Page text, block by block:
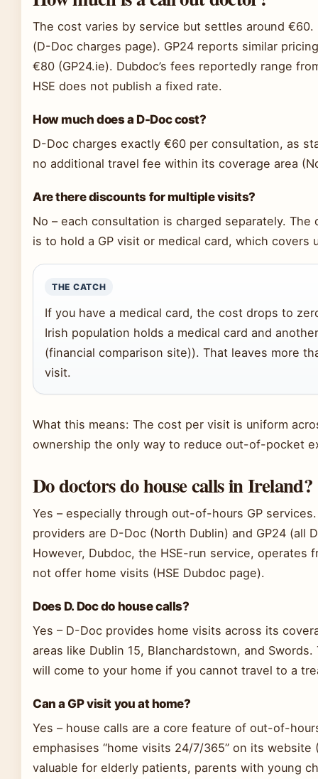
The cost varies by service but settles around €60.
(D-Doc charges page). GP24 reports similar
€80 (GP24.ie). Dubdoc’s fees reportedly range
HSE does not publish a fixed rate.
How much does a D-Doc cost?
D-Doc charges exactly €60 per consultation, as
no additional travel fee within its coverage area
Are there discounts for multiple visits?
No – each consultation is charged separately.
is to hold a GP visit or medical card, which
THE CATCH
If you have a medical card, the cost drops to
Irish population holds a medical card and
(financial comparison site)). That leaves more
visit.
What this means: The cost per visit is uniform
ownership the only way to reduce out-of-pocket
Do doctors do house calls in Ireland?
Yes – especially through out-of-hours GP
providers are D-Doc (North Dublin) and GP24 (all
However, Dubdoc, the HSE-run service, operates
not offer home visits (HSE Dubdoc page).
Does D. Doc do house calls?
Yes – D-Doc provides home visits across its
areas like Dublin 15, Blanchardstown, and
will come to your home if you cannot travel to a
Can a GP visit you at home?
Yes – house calls are a core feature of out-of-
emphasises “home visits 24/7/365” on its website
valuable for elderly patients, parents with young